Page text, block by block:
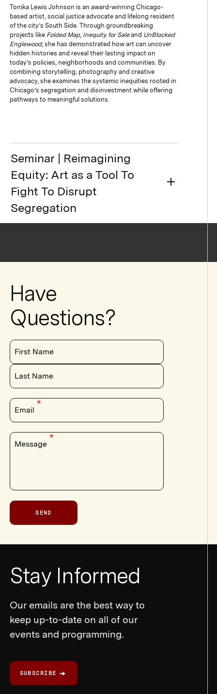
Tonika Lewis Johnson is an award-winning Chicago-
based artist, social justice advocate and lifelong resident
of the city’s South Side. Through groundbreaking
projects like Folded Map, Inequity for Saleand UnBlocked
Englewood, she has demonstrated how art can uncover
hidden histories and reveal their lasting impact on
today’s policies, neighborhoods and communities. By
combining storytelling, photography and creative
advocacy, she examines the systemic inequities rooted in
Chicago’s segregation and disinvestment while offering
pathways to meaningful solutions.
Seminar | Reimagining
Equity: Art as a Tool To
Fight To Disrupt
Segregation
Have
Questions?
First Name
Last Name
Email
Message
SEND
Form
Stay Informed
Our emails are the best way to
keep up-to-date on all of our
events and programming.
SUBSCRIBE